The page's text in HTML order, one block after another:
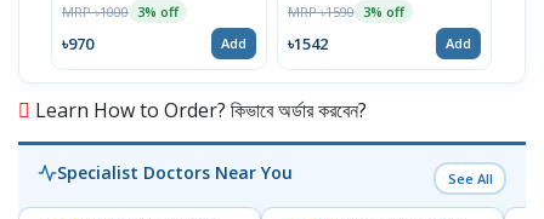
MRP ৳1000 3% off
৳970 Add
MRP ৳1590 3% off
৳1542 Add
Learn How to Order? কিভাবে অর্ডার করবেন?
Specialist Doctors Near You See All